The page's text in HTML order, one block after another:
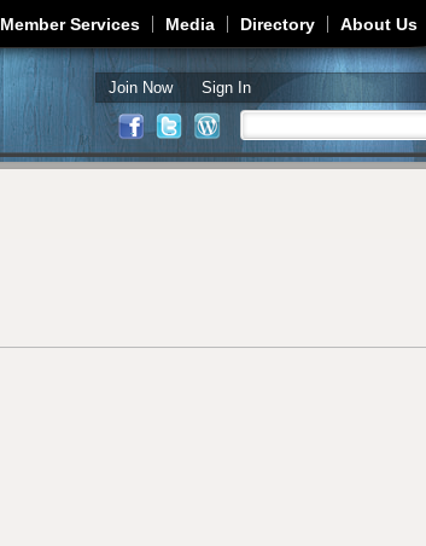
Member Services Media Directory About Us
Join Now Sign In
Search form